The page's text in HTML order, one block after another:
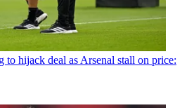
hijack deal as Arsenal stall on price: